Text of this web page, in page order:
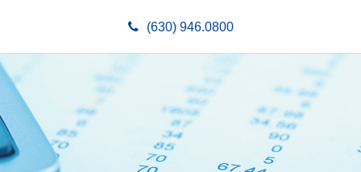
(630) 946.0800